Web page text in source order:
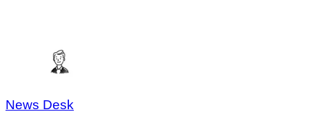
News Desk